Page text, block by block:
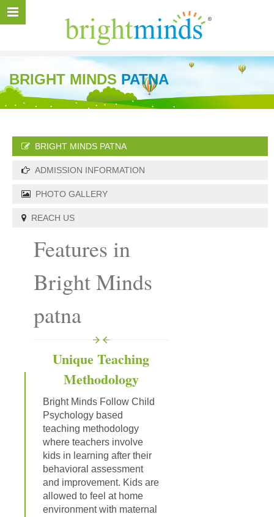
BRIGHT MINDS PATNA
BRIGHT MINDS PATNA
ADMISSION INFORMATION
PHOTO GALLERY
REACH US
Features in
Bright Minds
patna
Unique Teaching
Methodology
Bright Minds Follow Child
Psychology based
teaching methodology
where teachers involve
kids in learning after their
behavioral assessment
and improvement. Kids are
allowed to feel at home
environment with maternal